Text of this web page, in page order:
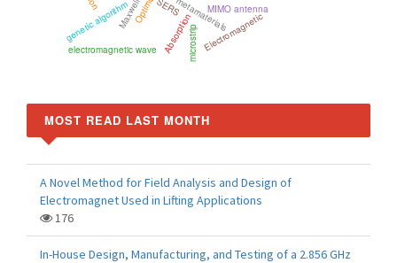
metamaterials
Absorption
MIMO antenna
genetic algorithm
electromagnetic wave microstrip
SERS
Electromagnetic
MOST READ LAST MONTH
A Novel Method for Field Analysis and Design of
Electromagnet Used in Lifting Applications
176
In-House Design, Manufacturing, and Testing of a 2.856 GHz